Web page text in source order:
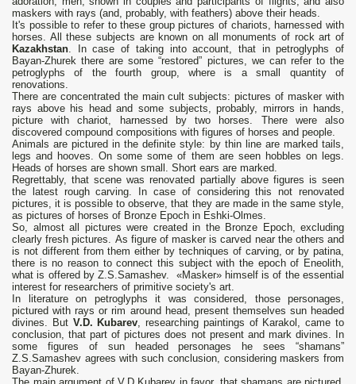
maskers with rays (and, probably, with feathers) above their heads.
It's possible to refer to these group pictures of chariots, harnessed with
horses. All these subjects are known on all monuments of rock art of
Kazakhstan. In case of taking into account, that in petroglyphs of
Bayan-Zhurek there are some “restored” pictures, we can refer to the
petroglyphs of the fourth group, where is a small quantity of
renovations.
There are concentrated the main cult subjects: pictures of masker with
rays above his head and some subjects, probably, mirrors in hands,
picture with chariot, harnessed by two horses. There were also
discovered compound compositions with figures of horses and people.
Animals are pictured in the definite style: by thin line are marked tails,
legs and hooves. On some some of them are seen hobbles on legs.
Heads of horses are shown small. Short ears are marked.
Regrettably, that scene was renovated partially above figures is seen
the latest rough carving. In case of considering this not renovated
pictures, it is possible to observe, that they are made in the same style,
as pictures of horses of Bronze Epoch in Eshki-Olmes.
So, almost all pictures were created in the Bronze Epoch, excluding
clearly fresh pictures. As figure of masker is carved near the others and
is not different from them either by techniques of carving, or by patina,
there is no reason to connect this subject with the epoch of Eneolith,
what is offered by Z.S.Samashev. «Masker» himself is of the essential
interest for researchers of primitive society's art.
In literature on petroglyphs it was considered, those personages,
pictured with rays or rim around head, present themselves sun headed
divines. But V.D. Kubarev, researching paintings of Karakol, came to
conclusion, that part of pictures does not present and mark divines. In
some figures of sun headed personages he sees “shamans”
Z.S.Samashev agrees with such conclusion, considering maskers from
Bayan-Zhurek.